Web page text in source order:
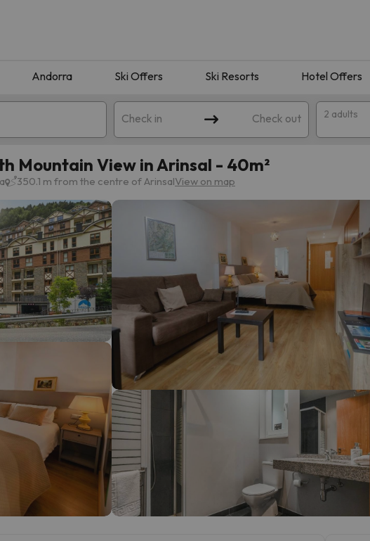
Andorra Ski Offers Ski Resorts Hotel Offers
Check in Check out 2 adults
hotels
matching your search. Try modifying the destination.
has lost his way. As soon as he finds his compass he'll be back.
Mountain View in Arinsal - 40m²
350.1 m from the centre of ArinsalView on map